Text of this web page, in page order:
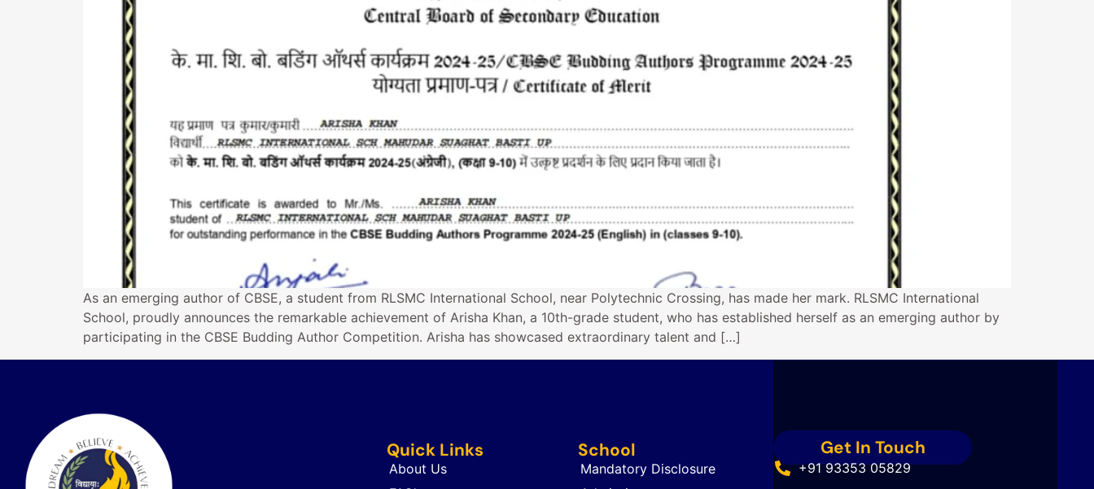
As an emerging author of CBSE, a student from RLSMC International School, near Polytechnic Crossing, has made her mark. RLSMC International
School, proudly announces the remarkable achievement of Arisha Khan, a 10th-grade student, who has established herself as an emerging author by
participating in the CBSE Budding Author Competition. Arisha has showcased extraordinary talent and […]
Quick Links
About Us
School
Mandatory Disclosure
Get In Touch
+91 93353 05829